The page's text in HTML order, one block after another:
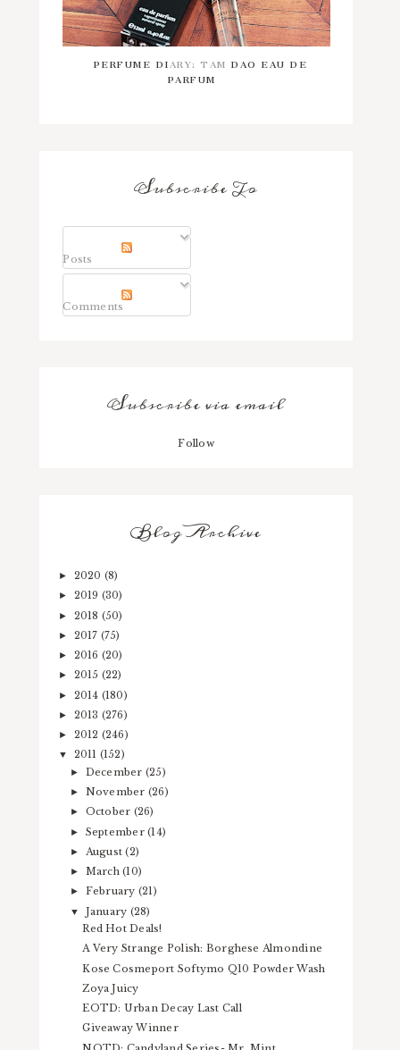
PERFUME DIARY: TAM DAO EAU DE
PARFUM
Subscribe To
Posts
Comments
Subscribe via email
Follow
Blog Archive
► 2020 (8)
► 2019 (30)
► 2018 (50)
► 2017 (75)
► 2016 (20)
► 2015 (22)
► 2014 (180)
► 2013 (276)
► 2012 (246)
▼ 2011 (152)
► December (25)
► November (26)
► October (26)
► September(14)
► August(2)
► March(10)
► February (21)
▼ January (28)
Red Hot Deals!
A Very Strange Polish: Borghese Almondine
Kose Cosmeport Softymo Q10 Powder Wash
Zoya Juicy
EOTD: Urban Decay Last Call
Giveaway Winner